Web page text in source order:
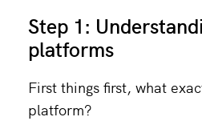
Step 1:
platforms
First things first, what
platform?